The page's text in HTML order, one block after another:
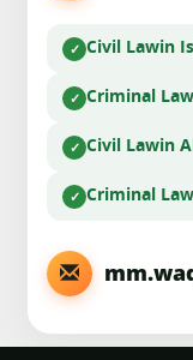
Civil Lawin
Criminal Law
Civil Lawin
Criminal Law